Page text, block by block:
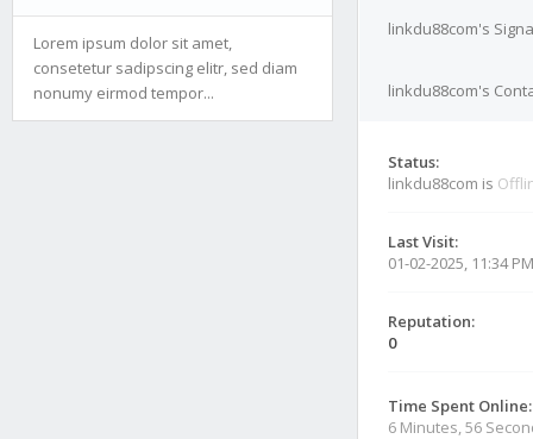
Lorem ipsum dolor sit amet,
consetetur sadipscing elitr, sed diam
nonumy eirmod tempor...
linkdu88com's
linkdu88com's
Status:
linkdu88com is
Last Visit:
01-02-2025, 11:34 PM
Reputation:
0
Time Spent Online:
6 Minutes, 56